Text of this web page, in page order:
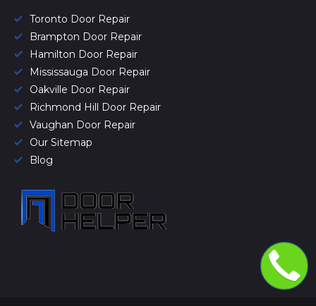
Toronto Door Repair
Brampton Door Repair
Hamilton Door Repair
Mississauga Door Repair
Oakville Door Repair
Richmond Hill Door Repair
Vaughan Door Repair
Our Sitemap
Blog